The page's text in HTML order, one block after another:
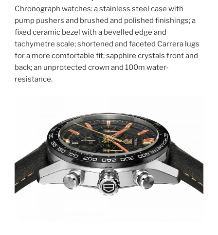
Chronograph watches: a stainless steel case with
pump pushers and brushed and polished finishings; a
fixed ceramic bezel with a bevelled edge and
tachymetre scale; shortened and faceted Carrera lugs
for a more comfortable fit; sapphire crystals front and
back; an unprotected crown and 100m water-
resistance.